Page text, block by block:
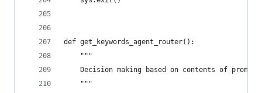
def get_keywords_agent_router():
    """
Decision making based on contents of prompt
    """